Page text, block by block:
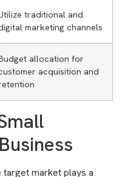
traditional and
marketing channels
allocation for
acquisition and
market plays a